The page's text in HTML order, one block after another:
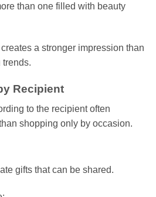
than one filled with beauty
a stronger impression than
Recipient
to the recipient often
shopping only by occasion.
gifts that can be shared.